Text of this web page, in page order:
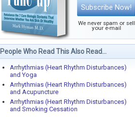
Subscribe Now!
We never spam or sell
your e-mail
People Who Read This Also Read...
Arrhythmias (Heart Rhythm Disturbances)
and Yoga
Arrhythmias (Heart Rhythm Disturbances)
and Acupuncture
Arrhythmias (Heart Rhythm Disturbances)
and Smoking Cessation